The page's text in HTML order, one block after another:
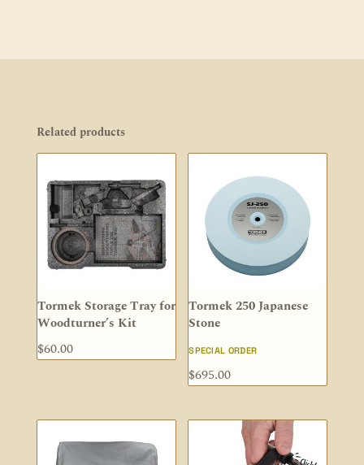
Related products
Tormek Storage Tray for
Woodturner’s Kit
$60.00
Tormek 250 Japanese
Stone
SPECIAL ORDER
$695.00